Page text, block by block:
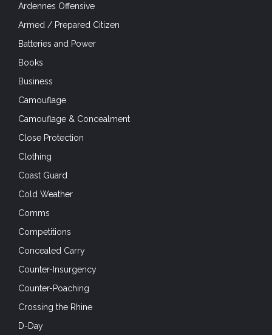
Ardennes Offensive
Armed / Prepared Citizen
Batteries and Power
Books
Business
Camouflage
Camouflage & Concealment
Close Protection
Clothing
Coast Guard
Cold Weather
Comms
Competitions
Concealed Carry
Counter-Insurgency
Counter-Poaching
Crossing the Rhine
D-Day